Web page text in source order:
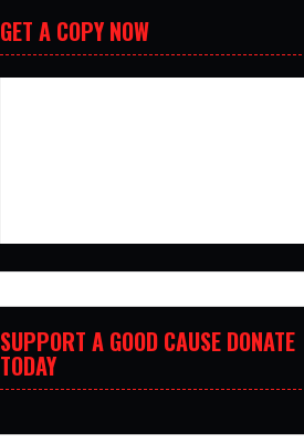
GET A COPY NOW
SUPPORT A GOOD CAUSE DONATE
TODAY